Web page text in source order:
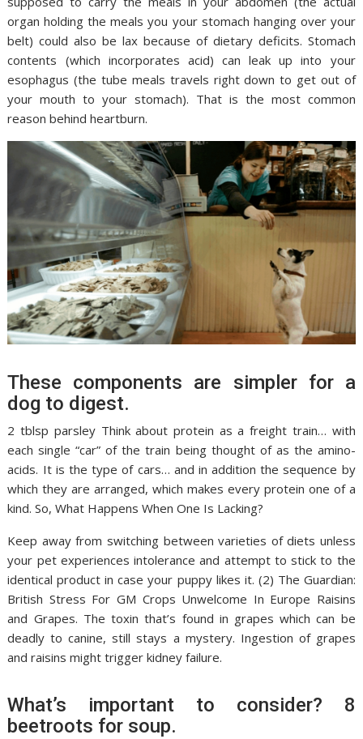
organ holding the meals you your stomach hanging over your
belt) could also be lax because of dietary deficits. Stomach
contents (which incorporates acid) can leak up into your
esophagus (the tube meals travels right down to get out of
your mouth to your stomach). That is the most common
reason behind heartburn.
These components are simpler for a
dog to digest.
2 tblsp parsley Think about protein as a freight train… with
each single “car” of the train being thought of as the amino-
acids. It is the type of cars… and in addition the sequence by
which they are arranged, which makes every protein one of a
kind. So, What Happens When One Is Lacking?
Keep away from switching between varieties of diets unless
your pet experiences intolerance and attempt to stick to the
identical product in case your puppy likes it. (2) The Guardian:
British Stress For GM Crops Unwelcome In Europe Raisins
and Grapes. The toxin that’s found in grapes which can be
deadly to canine, still stays a mystery. Ingestion of grapes
and raisins might trigger kidney failure.
What’s important to consider? 8
beetroots for soup.